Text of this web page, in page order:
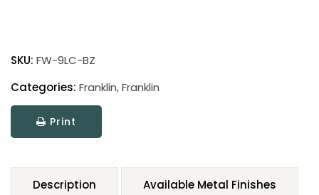
SKU: FW-9LC-BZ
Categories: Franklin,Franklin
Print
Description Available Metal Finishes